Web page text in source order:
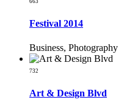
663
Festival 2014
Business, Photography
732
Art & Design Blvd